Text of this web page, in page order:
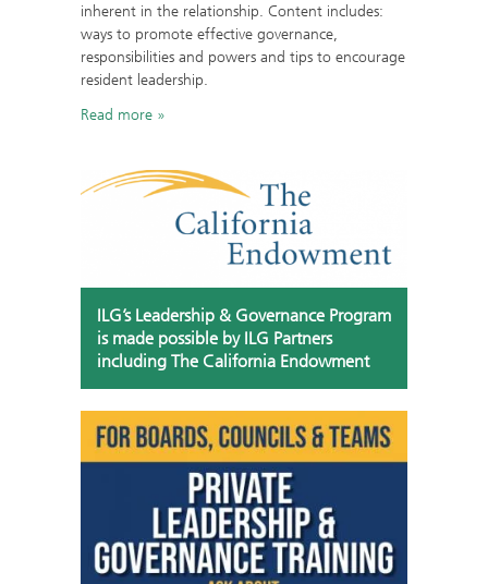
inherent in the relationship. Content includes:
ways to promote effective governance,
responsibilities and powers and tips to encourage
resident leadership.
Read more
ILG’s Leadership & Governance Program
is made possible by ILG Partners
including The California Endowment